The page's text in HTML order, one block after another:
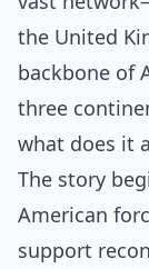
the United
backbone of
three
what does it
The story
American
support